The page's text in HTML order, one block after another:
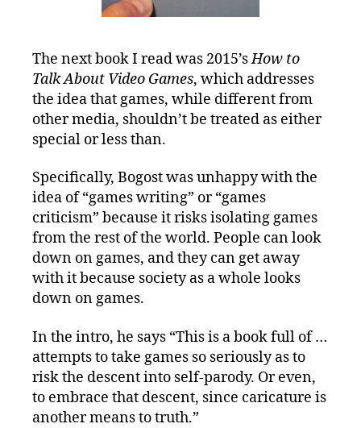
The next book I read was 2015’sHow to
Talk About Video Games, which addresses
the idea that games, while different from
other media, shouldn’t be treated as either
special or less than.
Specifically, Bogost was unhappy with the
idea of “games writing” or “games
criticism” because it risks isolating games
from the rest of the world. People can look
down on games, and they can get away
with it because society as a whole looks
down on games.
In the intro, he says “This is a book full of …
attempts to take games so seriously as to
risk the descent into self-parody. Or even,
to embrace that descent, since caricature is
another means to truth.”